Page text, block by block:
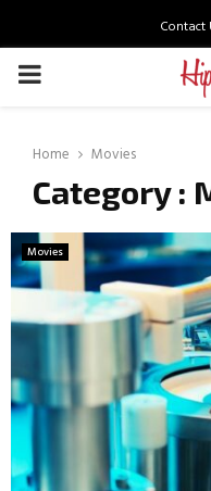
Contact
PRIMARY
Home Movies
Category :
Movies